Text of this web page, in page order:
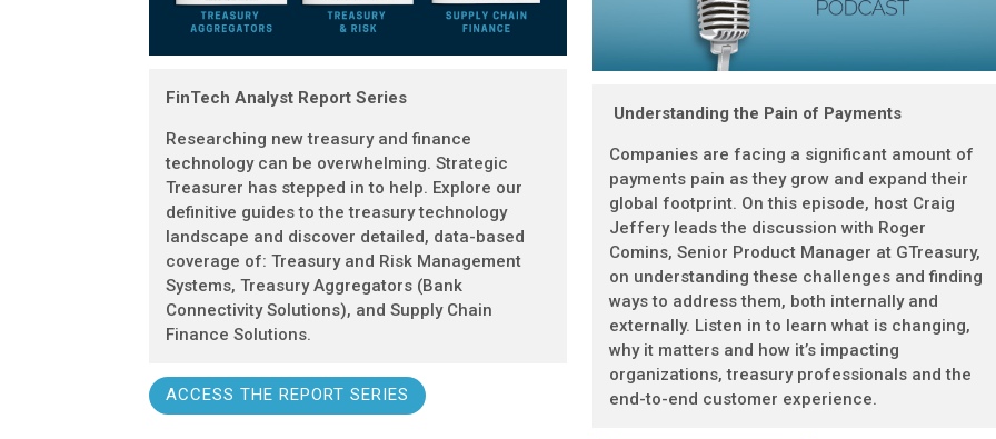
FinTech Analyst Report Series
Researching new treasury and finance
technology can be overwhelming. Strategic
Treasurer has stepped in to help. Explore our
definitive guides to the treasury technology
landscape and discover detailed, data-based
coverage of: Treasury and Risk Management
Systems, Treasury Aggregators (Bank
Connectivity Solutions), and Supply Chain
Finance Solutions.
ACCESS THE REPORT SERIES
Understanding the Pain of Payments
Companies are facing a significant amount of
payments pain as they grow and expand their
global footprint. On this episode, host Craig
Jeffery leads the discussion with Roger
Comins, Senior Product Manager at GTreasury,
on understanding these challenges and finding
ways to address them, both internally and
externally. Listen in to learn what is changing,
why it matters and how it’s impacting
organizations, treasury professionals and the
end-to-end customer experience.